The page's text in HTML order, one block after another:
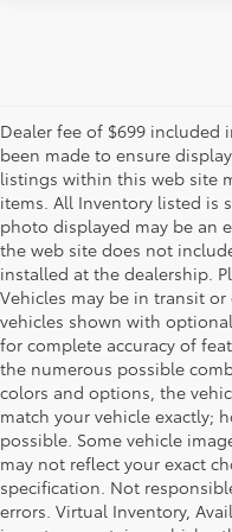
Dealer fee of $699 included
been made to ensure
listings within this web site
items. All Inventory listed is
photo displayed may be an
the web site does not
installed at the dealership.
Vehicles may be in transit
vehicles shown with
for complete accuracy of
the numerous possible
colors and options, the
match your vehicle exactly;
possible. Some vehicle
may not reflect your exact
specification. Not
errors. Virtual Inventory,